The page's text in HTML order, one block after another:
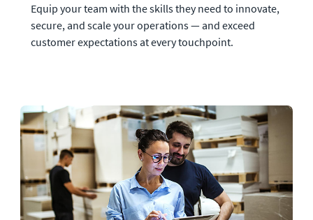
Equip your team with the skills they need to innovate,
secure, and scale your operations — and exceed
customer expectations at every touchpoint.